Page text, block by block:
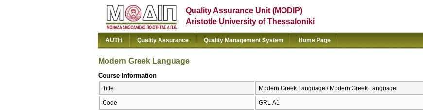
Quality Assurance Unit (MODIP)
Aristotle University of Thessaloniki
AUTH Quality Assurance Quality Management System Home Page
Modern Greek Language
Course Information
Title Modern Greek Language / Modern Greek Language
Code GRL Α1